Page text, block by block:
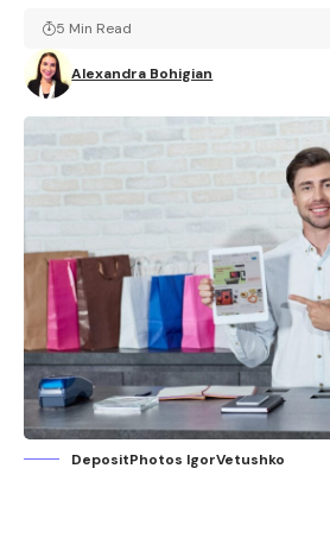
Alexandra Bohigian
5 Min Read
DepositPhotos IgorVetushko